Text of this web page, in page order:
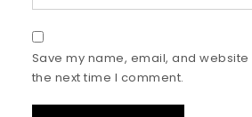
Save my name, email, and
the next time I comment.